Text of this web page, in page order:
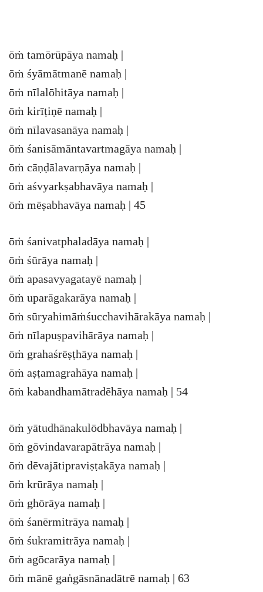
ōṁ tamōrūpāya namaḥ |
ōṁ śyāmātmanē namaḥ |
ōṁ nīlalōhitāya namaḥ |
ōṁ kirīṭiṇē namaḥ |
ōṁ nīlavasanāya namaḥ |
ōṁ śanisāmāntavartmagāya namaḥ |
ōṁ cāṇḍālavarṇāya namaḥ |
ōṁ aśvyarkṣabhavāya namaḥ |
ōṁ mēṣabhavāya namaḥ | 45
ōṁ śanivatphaladāya namaḥ |
ōṁ śūrāya namaḥ |
ōṁ apasavyagatayē namaḥ |
ōṁ uparāgakarāya namaḥ |
ōṁ sūryahimāṁśucchavihārakāya namaḥ |
ōṁ nīlapuṣpavihārāya namaḥ |
ōṁ grahaśrēṣṭhāya namaḥ |
ōṁ aṣṭamagrahāya namaḥ |
ōṁ kabandhamātradēhāya namaḥ | 54
ōṁ yātudhānakulōdbhavāya namaḥ |
ōṁ gōvindavarapātrāya namaḥ |
ōṁ dēvajātipraviṣṭakāya namaḥ |
ōṁ krūrāya namaḥ |
ōṁ ghōrāya namaḥ |
ōṁ śanērmitrāya namaḥ |
ōṁ śukramitrāya namaḥ |
ōṁ agōcarāya namaḥ |
ōṁ mānē gaṅgāsnānadātrē namaḥ | 63